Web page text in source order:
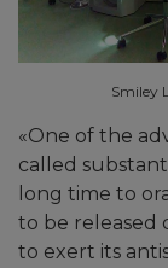
Smiley
«One of the
called
long time to
to be released
to exert its